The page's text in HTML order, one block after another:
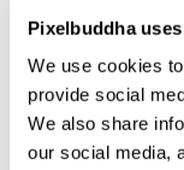
Pixelbuddha
We use cookies
provide social
We also share
our social media,
Details:
2 high-quality
4500x3000